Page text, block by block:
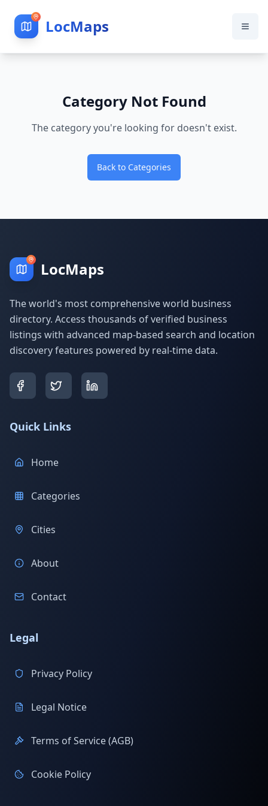
LocMaps
Category Not Found
The category you're looking for doesn't exist.
Back to Categories
LocMaps
The world's most comprehensive world business
directory. Access thousands of verified business
listings with advanced map-based search and location
discovery features powered by real-time data.
Quick Links
Home
Categories
Cities
About
Contact
Legal
Privacy Policy
Legal Notice
Terms of Service (AGB)
Cookie Policy